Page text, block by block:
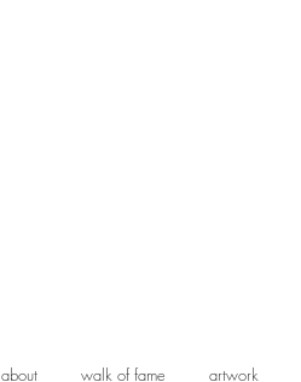
about walk of fame artwork